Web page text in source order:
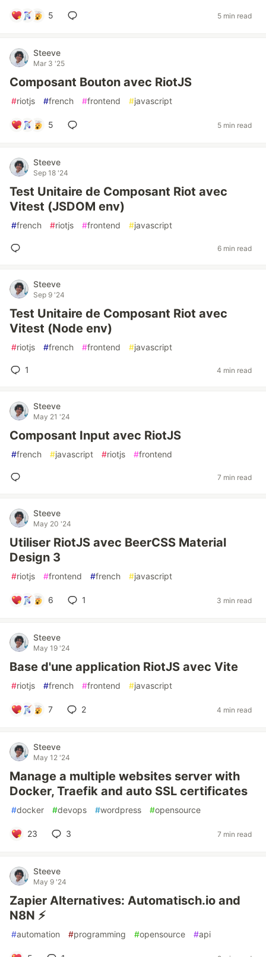
5 5 min read
Steeve
Mar 3 '25
Composant Bouton avec RiotJS
#riotjs #french #frontend #javascript
5 5 min read
Steeve
Sep 18 '24
Test Unitaire de Composant Riot avec
Vitest (JSDOM env)
#french #riotjs #frontend #javascript
6 min read
Steeve
Sep 9 '24
Test Unitaire de Composant Riot avec
Vitest (Node env)
#riotjs #french #frontend #javascript
1 4 min read
Steeve
May 21 '24
Composant Input avec RiotJS
#french #javascript #riotjs #frontend
7 min read
Steeve
May 20 '24
Utiliser RiotJS avec BeerCSS Material
Design 3
#riotjs #frontend #french #javascript
6 1 3 min read
Steeve
May 19 '24
Base d'une application RiotJS avec Vite
#riotjs #french #frontend #javascript
7 2 4 min read
Steeve
May 12 '24
Manage a multiple websites server with
Docker, Traefik and auto SSL certificates
#docker #devops #wordpress #opensource
23 3 7 min read
Steeve
May 9 '24
Zapier Alternatives: Automatisch.io and
N8N ⚡️
#automation #programming #opensource #api